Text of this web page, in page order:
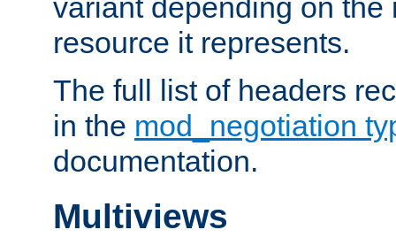
variant depending on the
resource it represents.
The full list of headers
in the mod_negotiation
documentation.
Multiviews